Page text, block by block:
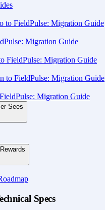
to FieldPulse: Migration Guide
Migration Guide
FieldPulse: Migration Guide
to FieldPulse: Migration Guide
Migration Guide
Sees
Specs